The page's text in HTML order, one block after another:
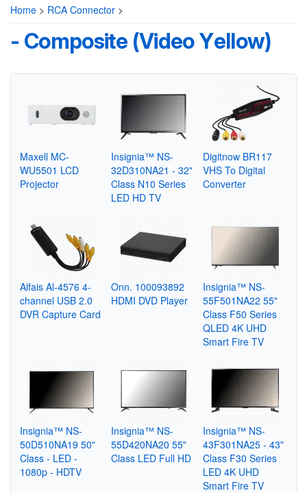
Home > RCA Connector >
- Composite (Video Yellow)
Maxell MC-
WU5501 LCD
Projector
Insignia™ NS-
32D310NA21 - 32"
Class N10 Series
LED HD TV
Digitnow BR117
VHS To Digital
Converter
Alfais Al-4576 4-
channel USB 2.0
DVR Capture Card
Onn. 100093892
HDMI DVD Player
Insignia™ NS-
55F501NA22 55"
Class F50 Series
QLED 4K UHD
Smart Fire TV
Insignia™ NS-
50D510NA19 50"
Class - LED -
1080p - HDTV
Insignia™ NS-
55D420NA20 55"
Class LED Full HD
Insignia™ NS-
43F301NA25 - 43"
Class F30 Series
LED 4K UHD
Smart Fire TV